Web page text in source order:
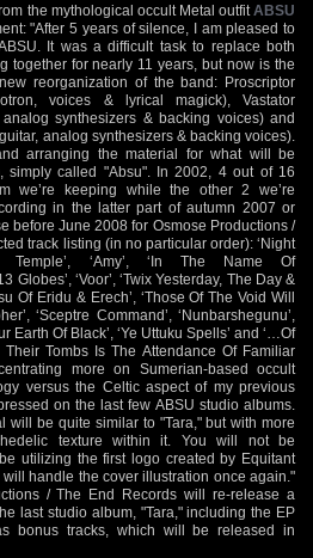
the mythological occult Metal outfit ABSU
"After 5 years of silence, I am pleased to
It was a difficult task to replace both
together for nearly 11 years, but now is the
reorganization of the band: Proscriptor
voices & lyrical magick), Vastator
synthesizers & backing voices) and
analog synthesizers & backing voices).
arranging the material for what will be
simply called "Absu". In 2002, 4 out of 16
we’re keeping while the other 2 we’re
in the latter part of autumn 2007 or
before June 2008 for Osmose Productions /
track listing (in no particular order): ‘Night
Temple’, ‘Amy’, ‘In The Name Of
Globes’, ‘Voor’, ‘Twix Yesterday, The Day &
Of Eridu & Erech’, ‘Those Of The Void Will
‘Sceptre Command’, ‘Nunbarshegunu’,
Earth Of Black’, ‘Ye Uttuku Spells’ and ‘…Of
Tombs Is The Attendance Of Familiar
more on Sumerian-based occult
versus the Celtic aspect of my previous
on the last few ABSU studio albums.
will be quite similar to "Tara," but with more
texture within it. You will not be
utilizing the first logo created by Equitant
handle the cover illustration once again."
/ The End Records will re-release a
last studio album, "Tara," including the EP
bonus tracks, which will be released in